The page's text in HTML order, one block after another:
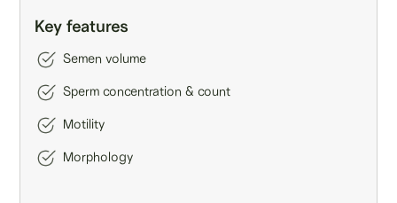
Key features
Semen volume
Sperm concentration & count
Motility
Morphology